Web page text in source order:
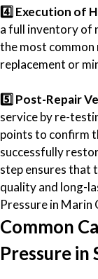
4️⃣ Execution of
a full inventory of
the most
replacement or
5️⃣ Post-Repair
service by re-
points to confirm
successfully
step ensures that
quality and long-
Pressure in Marin
Common
Pressure in